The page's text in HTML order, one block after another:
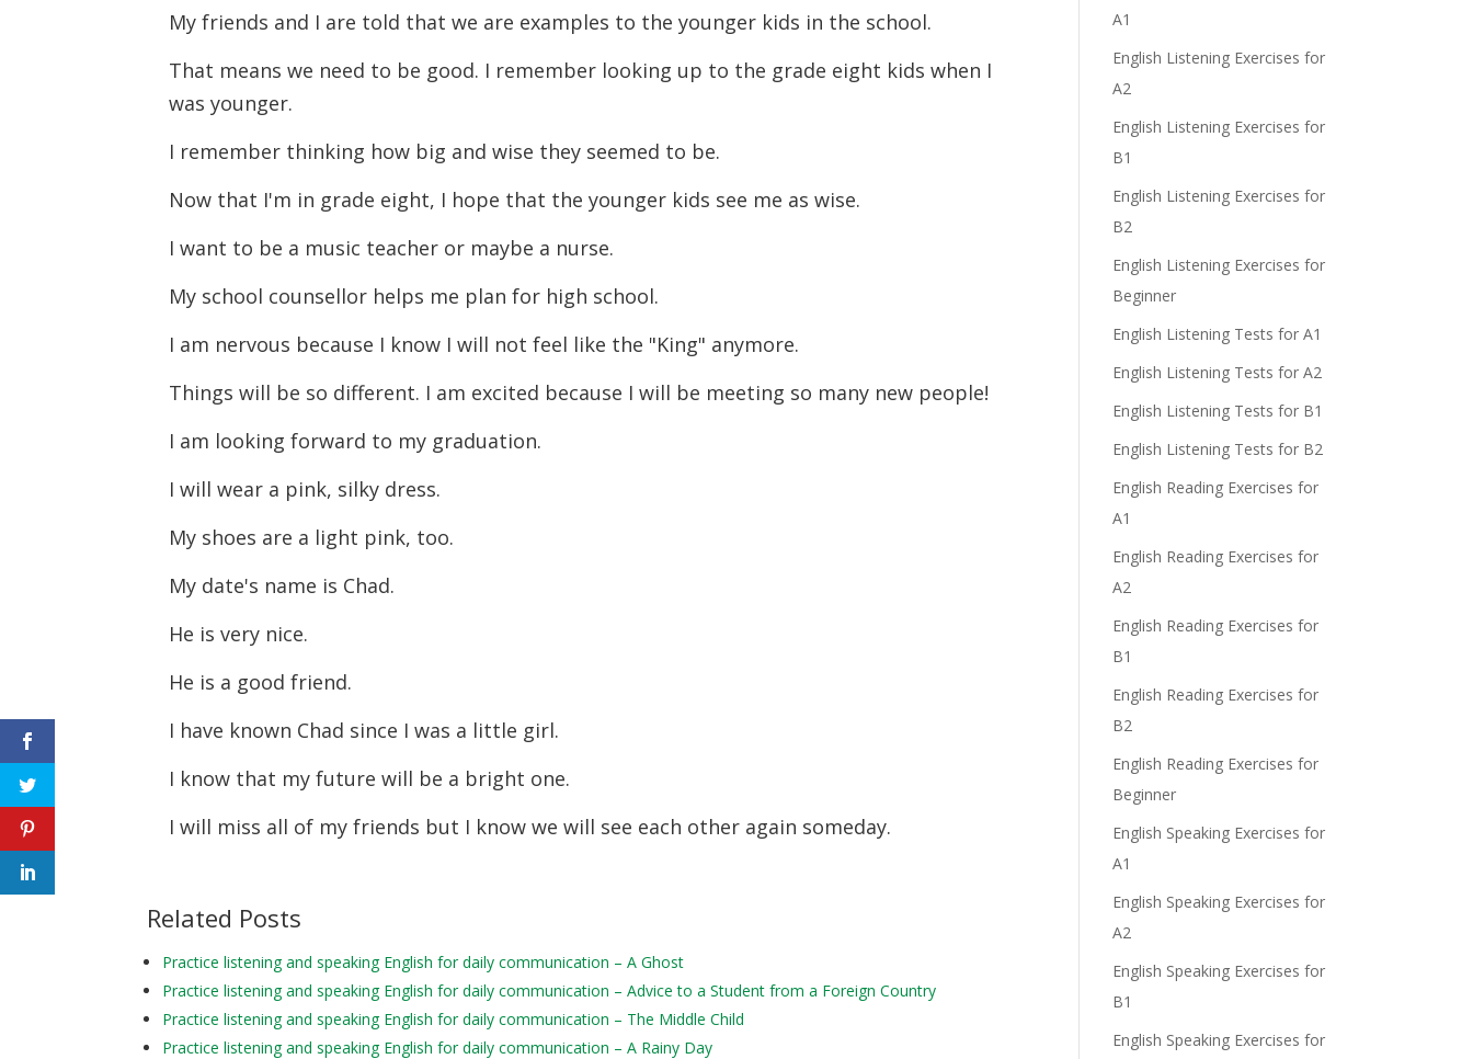
My friends and I are told that we are examples to the younger kids in the school.
That means we need to be good. I remember looking up to the grade eight kidswhen I
was younger.
I remember thinking how big and wise they seemed to be.
Now that I'm in grade eight, I hope that the younger kids see me as wise.
I want to be a music teacher or maybe a nurse.
My school counsellor helps me plan for high school.
I am nervous because I know I will not feel like the "King" anymore.
Things will be so different. I am excited because I will be meeting so many new people!
I am looking forward to my graduation.
I will wear a pink, silky dress.
My shoes are a light pink, too.
My date's name is Chad.
He is very nice.
He is a good friend.
I have known Chad since I was a little girl.
I know that my future will be a bright one.
I will miss all of my friends but I know we will see each other again someday.
Related Posts
Practice listening and speaking English for daily communication – A Ghost
Practice listening and speaking English for daily communication – Advice to a Student from a Foreign Country
Practice listening and speaking English for daily communication – The Middle Child
Practice listening and speaking English for daily communication – A Rainy Day
A1
English Listening Exercises for
A2
English Listening Exercises for
B1
English Listening Exercises for
B2
English Listening Exercises for
Beginner
English Listening Tests for A1
English Listening Tests for A2
English Listening Tests for B1
English Listening Tests for B2
English Reading Exercises for
A1
English Reading Exercises for
A2
English Reading Exercises for
B1
English Reading Exercises for
B2
English Reading Exercises for
Beginner
English Speaking Exercises for
A1
English Speaking Exercises for
A2
English Speaking Exercises for
B1
English Speaking Exercises for